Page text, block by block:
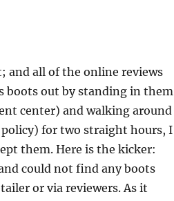
and all of the online reviews
boots out by standing in them
center) and walking around
for two straight hours, I
them. Here is the kicker:
could not find any boots
or via reviewers. As it